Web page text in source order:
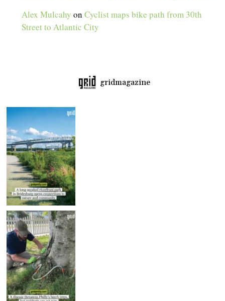
Alex Mulcahy onCyclist maps bike path from 30th
Street to Atlantic City
gridmagazine